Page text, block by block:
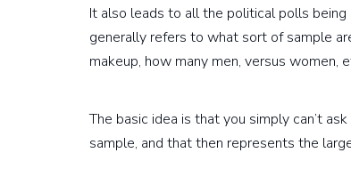
It also leads to all the political polls
generally refers to what sort of sample
makeup, how many men, versus women,
The basic idea is that you simply can’t
sample, and that then represents the